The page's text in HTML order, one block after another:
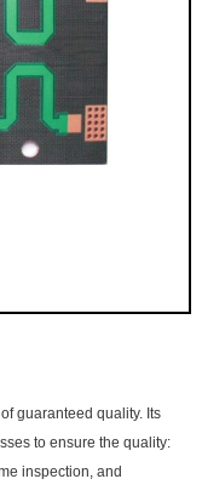
guaranteed quality. Its
to ensure the quality:
inspection, and